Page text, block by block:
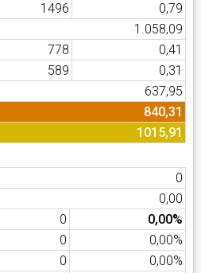
1496
0,79
1.058,09
778
0,41
589
0,31
637,95
840,31
1015,91
0
0,00
0
0,00%
0
0,00%
0
0,00%